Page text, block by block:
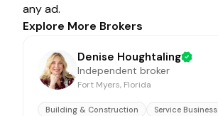
any ad.
Explore More Brokers
Denise Houghtaling
Independent broker
Fort Myers, Florida
Building & Construction
Service Business